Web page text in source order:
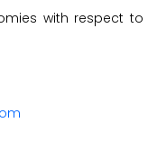
with respect to